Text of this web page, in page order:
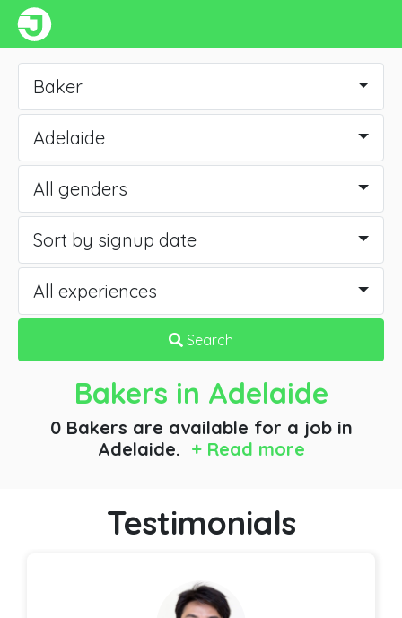
Baker
Adelaide
All genders
Sort by signup date
All experiences
Search
Bakers in Adelaide
0 Bakers are available for a job in
Adelaide. + Read more
Testimonials